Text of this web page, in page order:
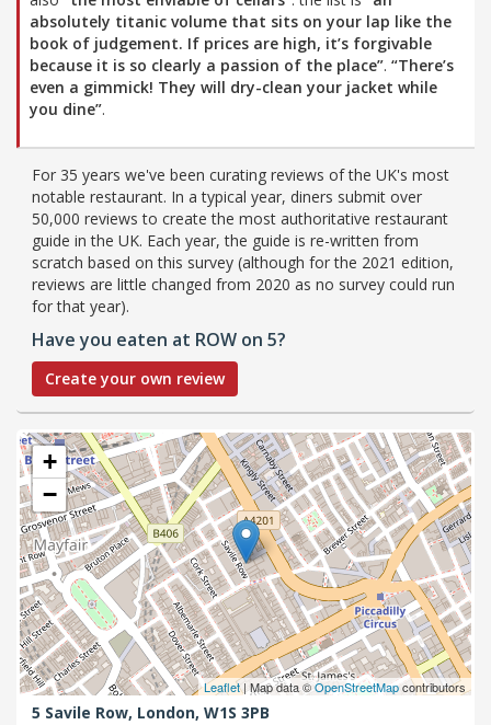
absolutely titanic volume that sits on your lap like the
book of judgement. If prices are high, it’s forgivable
because it is so clearly a passion of the place”. “There’s
even a gimmick! They will dry-clean your jacket while
you dine”.
For 35 years we've been curating reviews of the UK's most
notable restaurant. In a typical year, diners submit over
50,000 reviews to create the most authoritative restaurant
guide in the UK. Each year, the guide is re-written from
scratch based on this survey (although for the 2021 edition,
reviews are little changed from 2020 as no survey could run
for that year).
Have you eaten at ROW on 5?
Create your own review
+
−
Leaflet| Map data ©OpenStreetMapcontributors
5 Savile Row, London, W1S 3PB